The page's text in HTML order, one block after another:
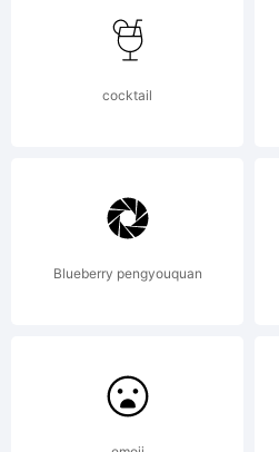
5.5
High-
cocktail
Blueberry pengyouquan